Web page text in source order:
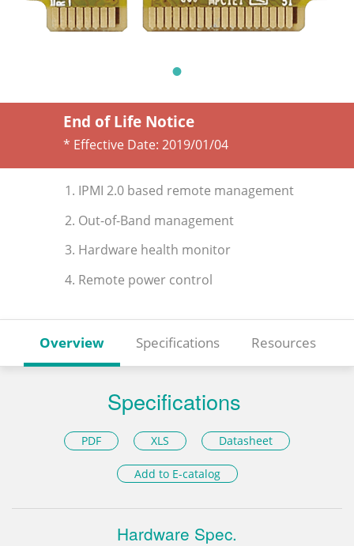
End of Life Notice
* Effective Date: 2019/01/04
1. IPMI 2.0 based remote management
2. Out-of-Band management
3. Hardware health monitor
4. Remote power control
Overview Specifications Resources
Specifications
PDF XLS Datasheet
Add to E-catalog
Hardware Spec.